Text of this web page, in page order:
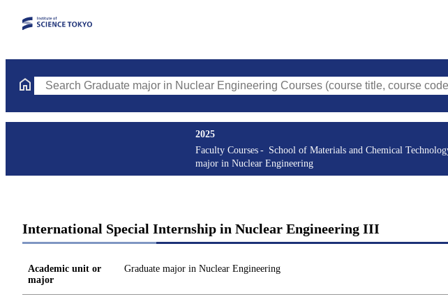
Search Graduate major in Nuclear Engineering Courses (course title, course code, instructor,
2025
Faculty Courses
School of Materials and Chemical
major in Nuclear Engineering
International Special Internship in Nuclear Engineering III
Academic unit or
major
Graduate major in Nuclear Engineering